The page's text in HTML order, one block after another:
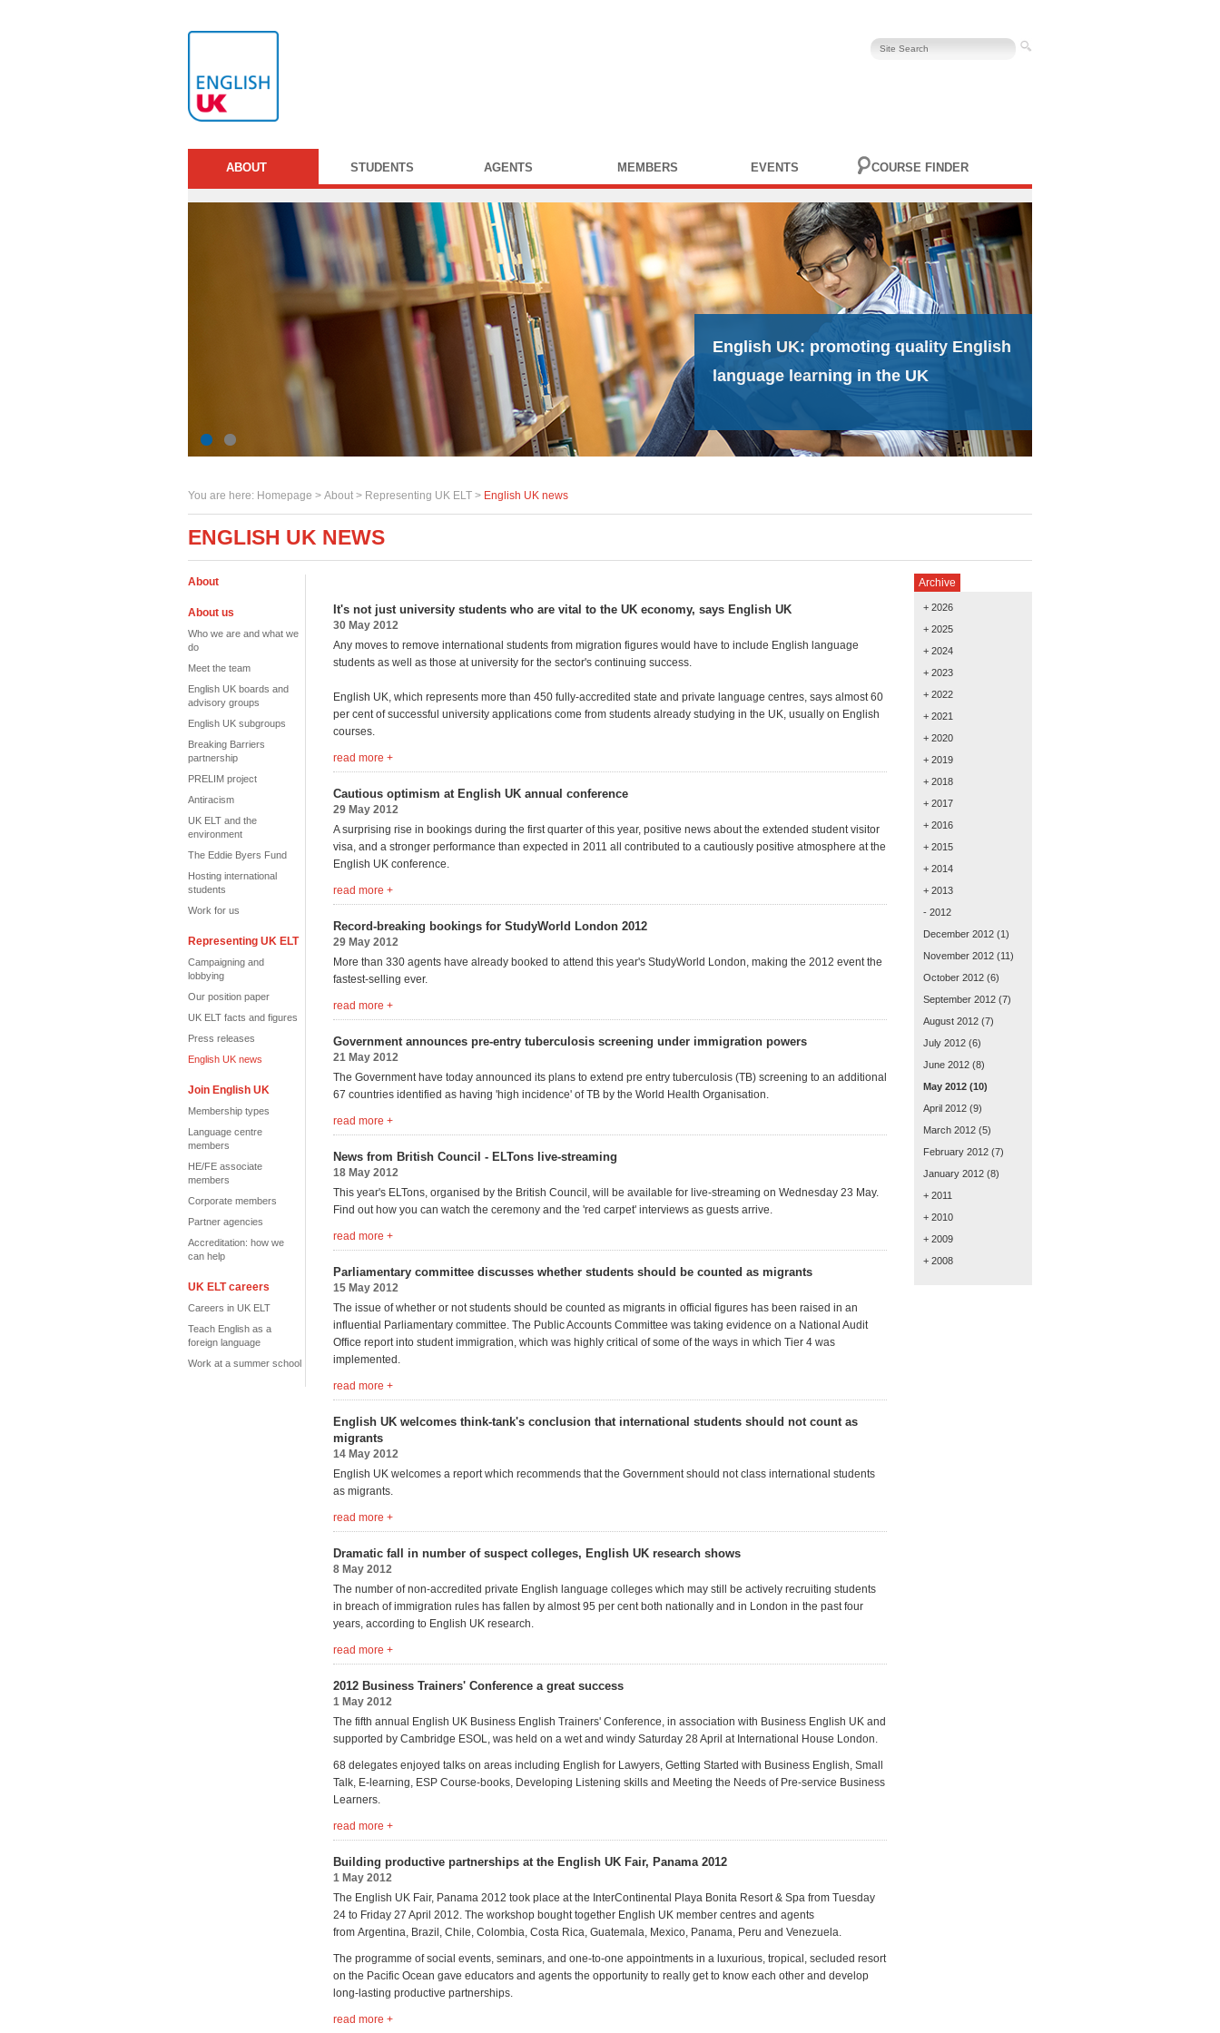
ABOUT STUDENTS AGENTS MEMBERS EVENTS COURSE FINDER
English UK: promoting quality English
language learning in the UK
You are here: Homepage > About > Representing UK ELT > English UK news
ENGLISH UK NEWS
About
About us
Who we are and what we
do
Meet the team
English UK boards and
advisory groups
English UK subgroups
Breaking Barriers
partnership
PRELIM project
Antiracism
UK ELT and the
environment
The Eddie Byers Fund
Hosting international
students
Work for us
Representing UK ELT
Campaigning and
lobbying
Our position paper
UK ELT facts and figures
Press releases
English UK news
Join English UK
Membership types
Language centre
members
HE/FE associate
members
Corporate members
Partner agencies
Accreditation: how we
can help
UK ELT careers
Careers in UK ELT
Teach English as a
foreign language
Work at a summer school
It's not just university students who are vital to the UK economy, says English UK
30 May 2012
Any moves to remove international students from migration figures would have to include English language
students as well as those at university for the sector's continuing success.
English UK, which represents more than 450 fully-accredited state and private language centres, says almost 60
per cent of successful university applications come from students already studying in the UK, usually on English
courses.
read more +
Cautious optimism at English UK annual conference
29 May 2012
A surprising rise in bookings during the first quarter of this year, positive news about the extended student visitor
visa, and a stronger performance than expected in 2011 all contributed to a cautiously positive atmosphere at the
English UK conference.
read more +
Record-breaking bookings for StudyWorld London 2012
29 May 2012
More than 330 agents have already booked to attend this year's StudyWorld London, making the 2012 event the
fastest-selling ever.
read more +
Government announces pre-entry tuberculosis screening under immigration powers
21 May 2012
The Government have today announced its plans to extend pre entry tuberculosis (TB) screening to an additional
67 countries identified as having 'high incidence' of TB by the World Health Organisation.
read more +
News from British Council - ELTons live-streaming
18 May 2012
This year's ELTons, organised by the British Council, will be available for live-streaming on Wednesday 23 May.
Find out how you can watch the ceremony and the 'red carpet' interviews as guests arrive.
read more +
Parliamentary committee discusses whether students should be counted as migrants
15 May 2012
The issue of whether or not students should be counted as migrants in official figures has been raised in an
influential Parliamentary committee. The Public Accounts Committee was taking evidence on a National Audit
Office report into student immigration, which was highly critical of some of the ways in which Tier 4 was
implemented.
read more +
English UK welcomes think-tank's conclusion that international students should not count as
migrants
14 May 2012
English UK welcomes a report which recommends that the Government should not class international students
as migrants.
read more +
Dramatic fall in number of suspect colleges, English UK research shows
8 May 2012
The number of non-accredited private English language colleges which may still be actively recruiting students
in breach of immigration rules has fallen by almost 95 per cent both nationally and in London in the past four
years, according to English UK research.
read more +
2012 Business Trainers' Conference a great success
1 May 2012
The fifth annual English UK Business English Trainers' Conference, in association with Business English UK and
supported by Cambridge ESOL, was held on a wet and windy Saturday 28 April at International House London.
68 delegates enjoyed talks on areas including English for Lawyers, Getting Started with Business English, Small
Talk, E-learning, ESP Course-books, Developing Listening skills and Meeting the Needs of Pre-service Business
Learners.
read more +
Building productive partnerships at the English UK Fair, Panama 2012
1 May 2012
The English UK Fair, Panama 2012 took place at the InterContinental Playa Bonita Resort & Spa from Tuesday
24 to Friday 27 April 2012. The workshop bought together English UK member centres and agents
from Argentina, Brazil, Chile, Colombia, Costa Rica, Guatemala, Mexico, Panama, Peru and Venezuela.
The programme of social events, seminars, and one-to-one appointments in a luxurious, tropical, secluded resort
on the Pacific Ocean gave educators and agents the opportunity to really get to know each other and develop
long-lasting productive partnerships.
read more +
Archive
+ 2026
+ 2025
+ 2024
+ 2023
+ 2022
+ 2021
+ 2020
+ 2019
+ 2018
+ 2017
+ 2016
+ 2015
+ 2014
+ 2013
- 2012
December 2012 (1)
November 2012 (11)
October 2012 (6)
September 2012 (7)
August 2012 (7)
July 2012 (6)
June 2012 (8)
May 2012 (10)
April 2012 (9)
March 2012 (5)
February 2012 (7)
January 2012 (8)
+ 2011
+ 2010
+ 2009
+ 2008